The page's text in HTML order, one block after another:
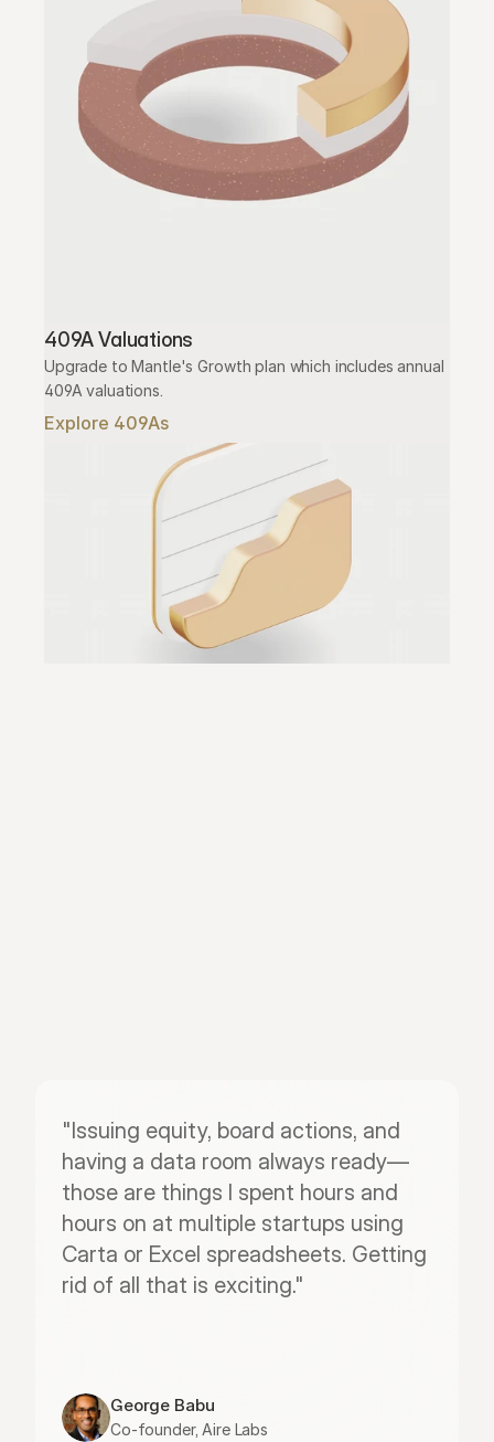
409A Valuations
Upgrade to Mantle's Growth plan which includes annual
409A valuations.
Explore 409As
"Issuing equity, board actions, and
having a data room always ready—
those are things I spent hours and
hours on at multiple startups using
Carta or Excel spreadsheets. Getting
rid of all that is exciting."
George Babu
Co-founder, Aire Labs